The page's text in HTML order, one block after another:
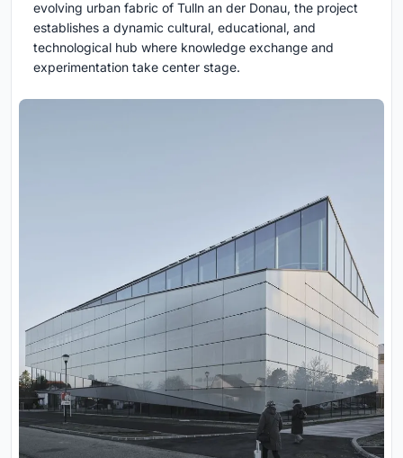
evolving urban fabric of Tulln an der Donau, the project
establishes a dynamic cultural, educational, and
technological hub where knowledge exchange and
experimentation take center stage.